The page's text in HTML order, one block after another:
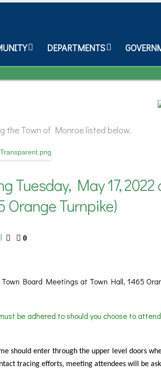
DEPARTMENTS
the Town of Monroe listed below.
Tuesday, May 17, 2022
Orange Turnpike)
0
Board Meetings at Town Hall, 1465
be adhered to should you choose to
should enter through the upper level doors
tracing efforts, meeting attendees will be